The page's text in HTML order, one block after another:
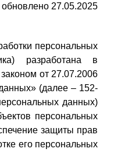
обновлено 27.05.2025
персональных
разработана в
от 27.07.2006
(далее – 152-
данных)
персональных
защиты прав
его персональных